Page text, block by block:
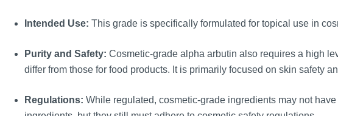
Intended Use: This grade is specifically formulated for topical use in
Purity and Safety: Cosmetic-grade alpha arbutin also requires a high
differ from those for food products. It is primarily focused on skin safety
Regulations: While regulated, cosmetic-grade ingredients may not